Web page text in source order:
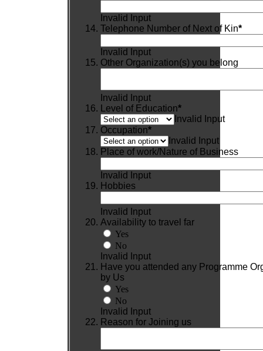
Invalid Input
Telephone Number of Next of Kin*
Invalid Input
Other Organization(s) you belong
Invalid Input
Level of Education*
Invalid Input
Occupation*
Invalid Input
Place of work/Nature of Business
Invalid Input
Hobbies
Invalid Input
Availability to travel far
Yes
No
Invalid Input
Have you attended any Programme
by Us
Yes
No
Invalid Input
Reason for Joining us